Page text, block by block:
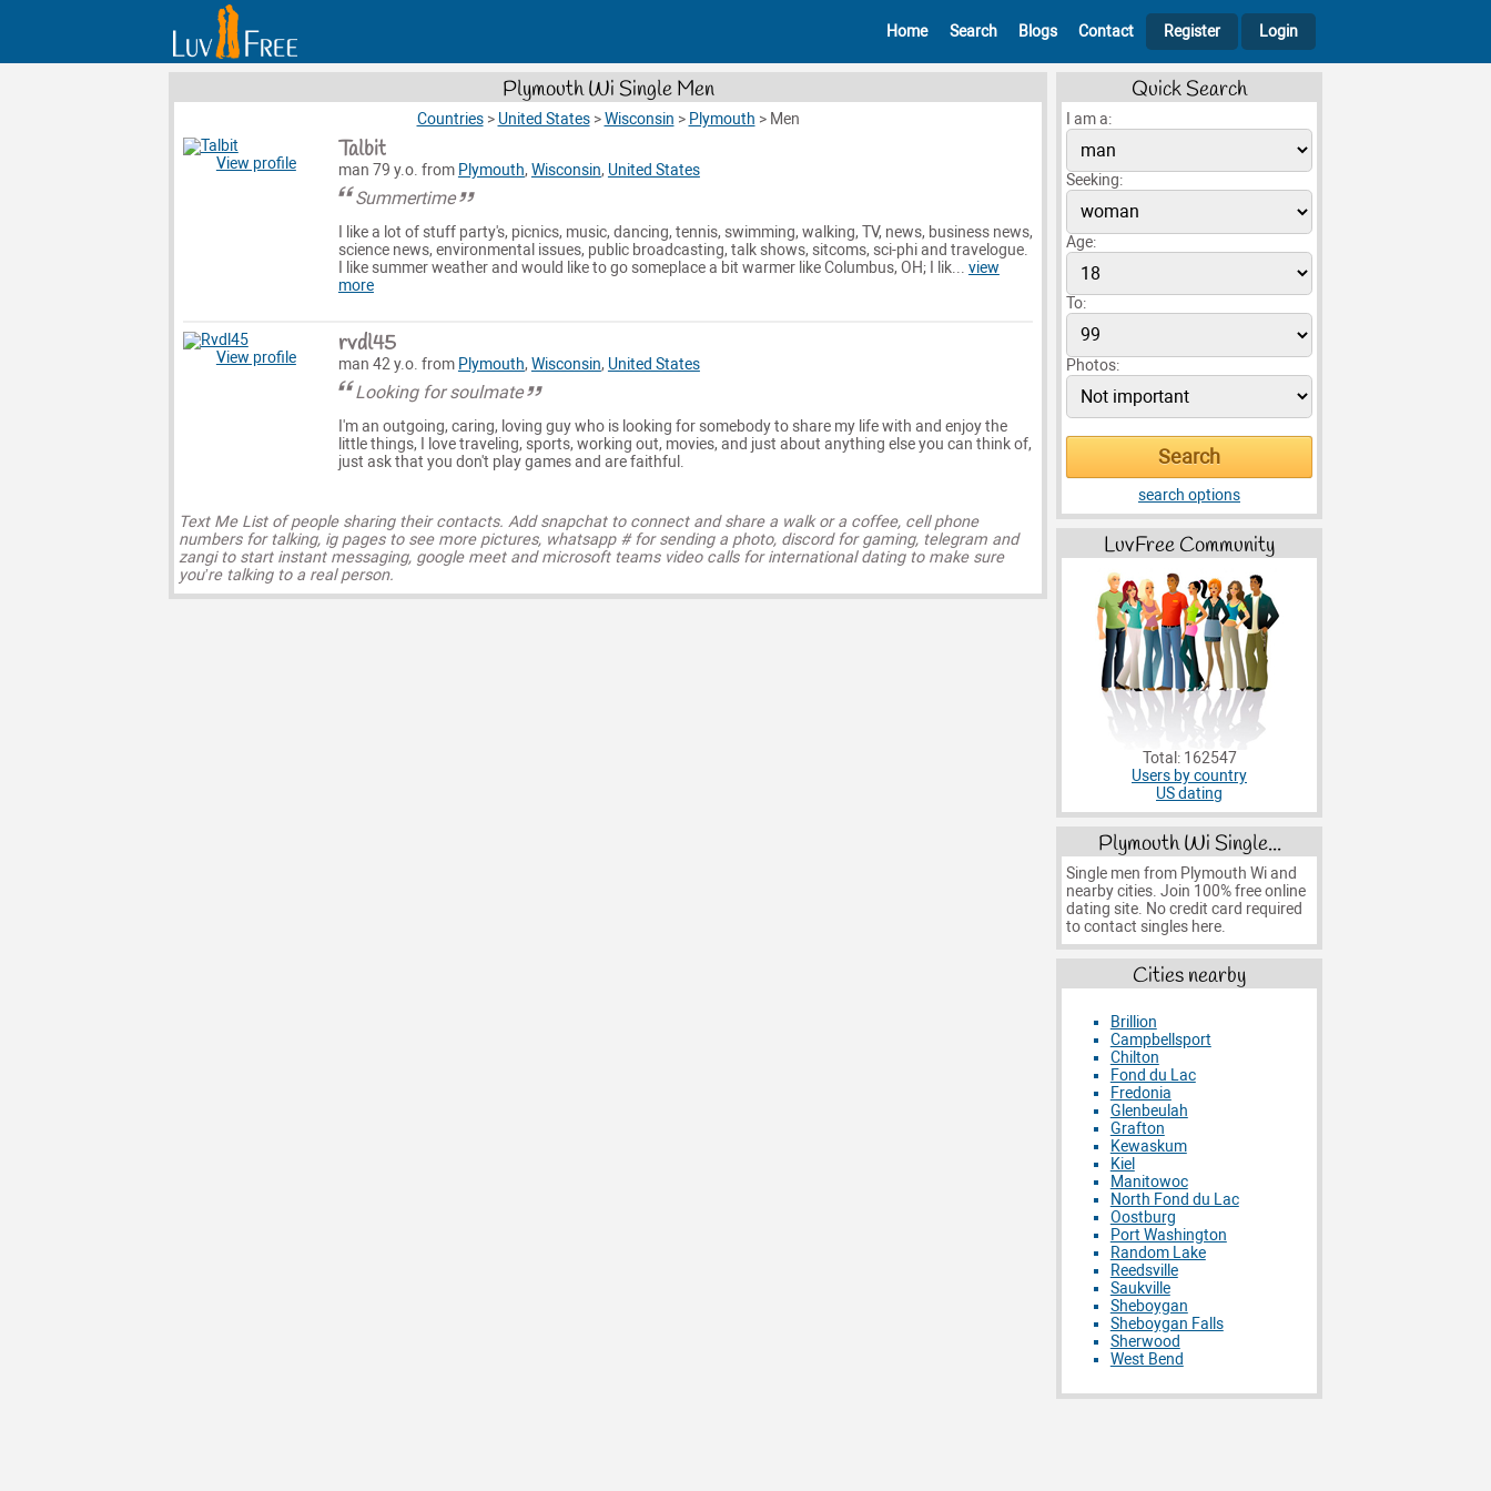
Home Search Blogs Contact Register Login
Plymouth Wi Single Men
Countries > United States >Wisconsin > Plymouth > Men
View profile Talbit
man 79 y.o. from Plymouth, Wisconsin, United States
Summertime
I like a lot of stuff party's, picnics, music, dancing, tennis, swimming, walking, TV, news, business news,
science news, environmental issues, public broadcasting, talk shows, sitcoms, sci-phi and travelogue.
I like summer weather and would like to go someplace a bit warmer like Columbus, OH; I lik... view
more
View profile rvdl45
man 42 y.o. from Plymouth, Wisconsin, United States
Looking for soulmate
I'm an outgoing, caring, loving guy who is looking for somebody to share my life with and enjoy the
little things, I love traveling, sports, working out, movies, and just about anything else you can think of,
just ask that you don't play games and are faithful.
Text Me List of people sharing their contacts. Add snapchat to connect and share a walk or a coffee, cell phone
numbers for talking, ig pages to see more pictures, whatsapp # for sending a photo, discord for gaming, telegram and
zangi to start instant messaging, google meet and microsoft teams video calls for international dating to make sure
you’re talking to a real person.
Quick Search
I am a:
Seeking:
Age:
To:
Photos:
search options
LuvFree Community
Total: 162547
Users by country
US dating
Plymouth Wi Single...
Single men from Plymouth Wi and
nearby cities. Join 100% free online
dating site. No credit card required
to contact singles here.
Cities nearby
Brillion
Campbellsport
Chilton
Fond du Lac
Fredonia
Glenbeulah
Grafton
Kewaskum
Kiel
Manitowoc
North Fond du Lac
Oostburg
Port Washington
Random Lake
Reedsville
Saukville
Sheboygan
Sheboygan Falls
Sherwood
West Bend